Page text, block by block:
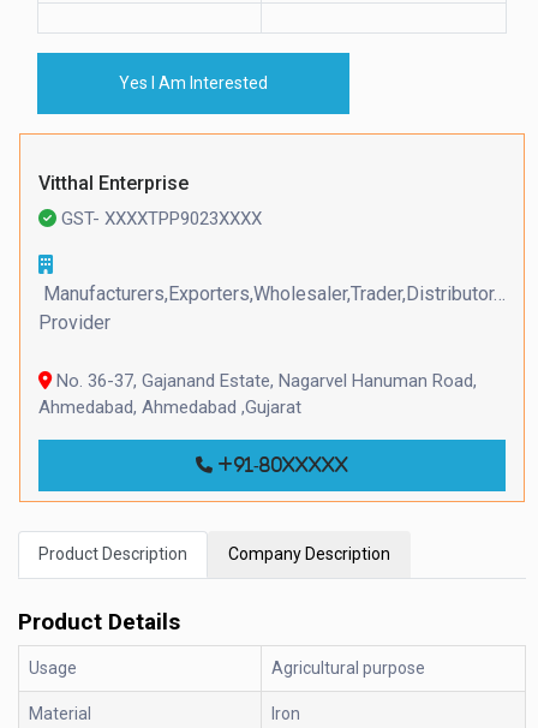
Yes I Am Interested
Vitthal Enterprise
GST- XXXXTPP9023XXXX
Provider
No. 36-37, Gajanand Estate, Nagarvel Hanuman Road,
Ahmedabad, Ahmedabad ,Gujarat
+91-80xxxxx
Product Description Company Description
Product Details
Usage Agricultural purpose
Material Iron